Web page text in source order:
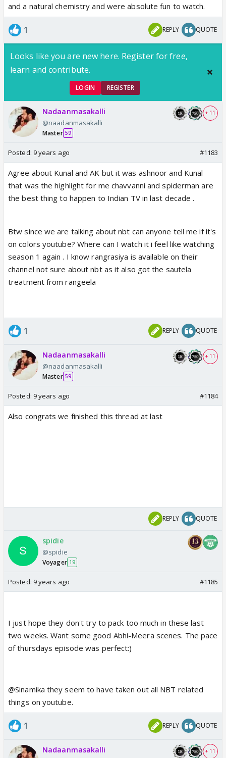
But I hear ya on a little deja vu of the Kunal-Aks
dynamic😆...I think it's probably cuz of the fact that
and a natural chemistry and were absolute fun to watch.
1 REPLY QUOTE
Looks like you are new here. Register for free,
learn and contribute.
LOGIN REGISTER
Nadaanmasakalli
@naadanmasakalli
Master 59
+ 11
Posted: 9 years ago #1183
Agree about Kunal and AK but it was ashnoor and Kunal
that was the highlight for me chavvanni and spiderman are
the best thing to happen to Indian TV in last decade .
Btw since we are talking about nbt can anyone tell me if it's
on colors youtube? Where can I watch it i feel like watching
season 1 again . I know rangrasiya is available on their
channel not sure about nbt as it also got the sautela
treatment from rangeela
1 REPLY QUOTE
Nadaanmasakalli
@naadanmasakalli
Master 59
+ 11
Posted: 9 years ago #1184
Also congrats we finished this thread at last
REPLY QUOTE
spidie
@spidie
Voyager 19
Posted: 9 years ago #1185
I just hope they don't try to pack too much in these last
two weeks. Want some good Abhi-Meera scenes. The pace
of thursdays episode was perfect:)
@Sinamika they seem to have taken out all NBT related
things on youtube.
1 REPLY QUOTE
Nadaanmasakalli + 11